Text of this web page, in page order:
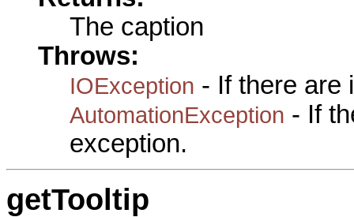
The caption
Throws:
IOException - If there are
AutomationException - If
exception.
getTooltip